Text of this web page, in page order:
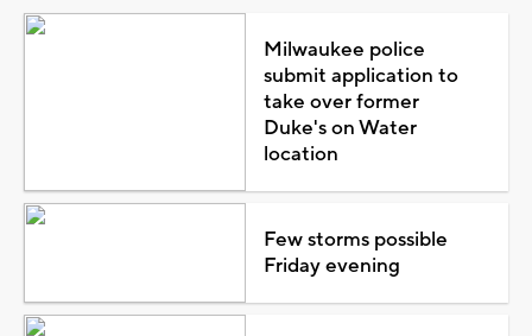
Milwaukee police
submit application to
take over former
Duke's on Water
location
Few storms possible
Friday evening